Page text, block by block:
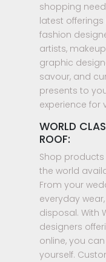
shopping
latest
fashion
artists,
graphic
savour, and
presents to
experience for
WORLD
ROOF:
Shop
the world
From your
everyday
disposal. With
designers
online, you
yourself.